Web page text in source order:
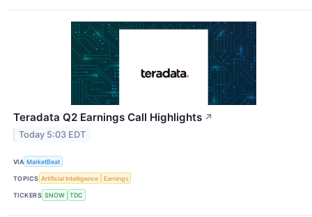
Teradata Q2 Earnings Call Highlights ↗
Today 5:03 EDT
VIA MarketBeat
TOPICS Artificial Intelligence Earnings
TICKERS SNOW TDC